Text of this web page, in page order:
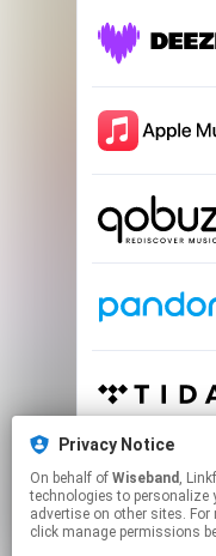
Privacy Notice
On behalf of Wiseband , Linkfire would like to use
technologies to personalize
advertise on other sites.
click manage permissions